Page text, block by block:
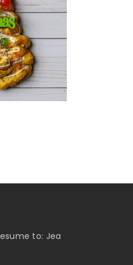
to: Jea